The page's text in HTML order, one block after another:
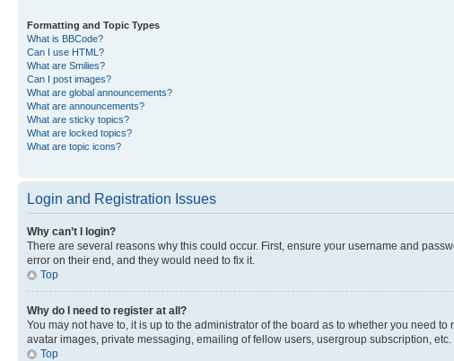
Formatting and Topic Types
What is BBCode?
Can I use HTML?
What are Smilies?
Can I post images?
What are global announcements?
What are announcements?
What are sticky topics?
What are locked topics?
What are topic icons?
Login and Registration Issues
Why can’t I login?
There are several reasons why this could occur. First, ensure your username and
error on their end, and they would need to fix it.
Top
Why do I need to register at all?
You may not have to, it is up to the administrator of the board as to whether you need
avatar images, private messaging, emailing of fellow users, usergroup subscription,
Top